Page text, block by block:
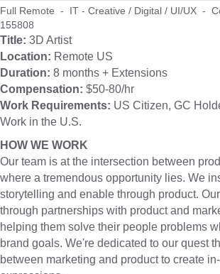
Full Remote - IT - Creative / Digital / UI/UX -
155808
Title: 3D Artist
Location: Remote US
Duration: 8 months + Extensions
Compensation: $50-80/hr
Work Requirements: US Citizen, GC
Work in the U.S.
HOW WE WORK
Our team is at the intersection between
where a tremendous opportunity lies. We
storytelling and enable through product.
through partnerships with product and
helping them solve their people problems
brand goals. We're dedicated to our quest
between marketing and product to create